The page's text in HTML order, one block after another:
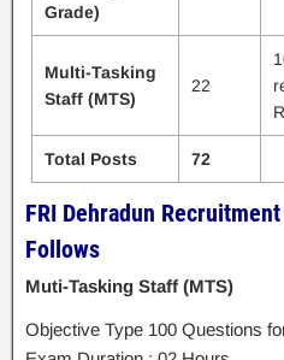
Grade)
Multi-Tasking
Staff (MTS)
22
Total Posts 72
FRI Dehradun
Follows
Muti-Tasking Staff (MTS)
Objective Type 100 Questions